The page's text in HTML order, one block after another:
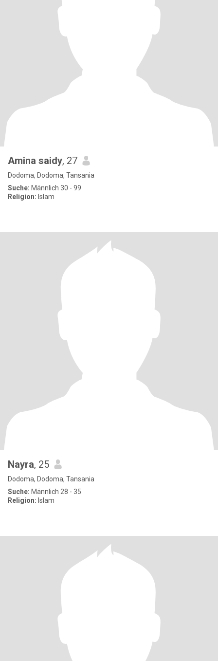
Amina saidy, 27
Dodoma, Dodoma, Tansania
Suche: Männlich 30 - 99
Religion: Islam
Nayra, 25
Dodoma, Dodoma, Tansania
Suche: Männlich 28 - 35
Religion: Islam